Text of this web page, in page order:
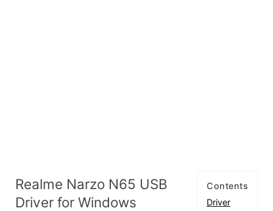
Contents
Driver
Realme Narzo N65 USB
Driver for Windows